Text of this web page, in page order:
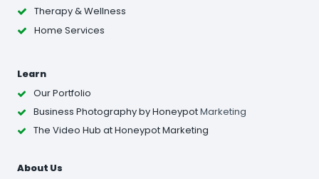
Therapy & Wellness
Home Services
Learn
Our Portfolio
Business Photographyby HoneypotMarketing
The Video Hub at Honeypot Marketing
About Us